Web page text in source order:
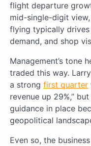
flight departure
mid-single-digit
flying typically
demand, and shop
Management’s tone
traded this way.
a strong first quarter
revenue up 29%,”
guidance in place
geopolitical
Even so, the